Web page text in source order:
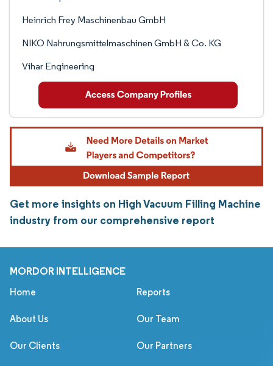
Heinrich Frey Maschinenbau GmbH
NIKO Nahrungsmittelmaschinen GmbH & Co. KG
Vihar Engineering
Get more insights on High Vacuum Filling Machine
industry from our comprehensive report
MORDOR INTELLIGENCE
Home Reports
About Us Our Team
Our Clients Our Partners